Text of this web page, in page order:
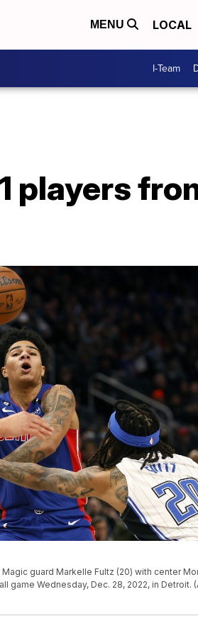
MENU LOCAL
I-Team
players
guard Markelle Fultz (20) with center
Wednesday, Dec. 28, 2022, in Detroit.